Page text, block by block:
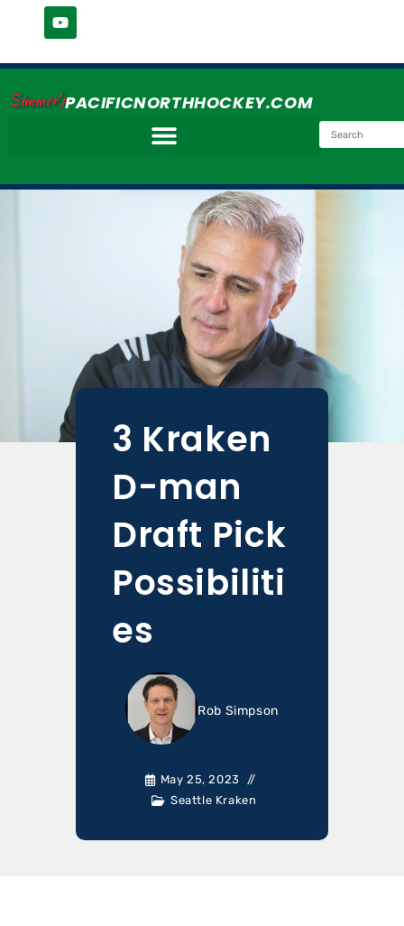
Simmer'sPACIFICNORTHHOCKEY.COM
3 Kraken
D-man
Draft Pick
Possibiliti
es
Rob Simpson
May 25, 2023
Seattle Kraken